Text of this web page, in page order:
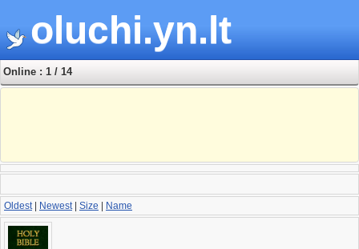
oluchi.yn.lt
Online : 1 / 14
Oldest| Newest| Size Name